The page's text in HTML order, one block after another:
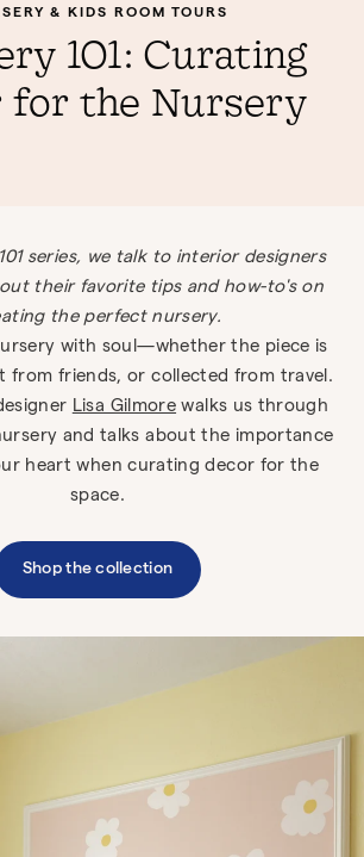
& KIDS ROOM TOURS
for the Nursery
series, we talk to interior designers
their favorite tips and how-to's on
the perfect nursery.
with soul—whether the piece is
from friends, or collected from travel.
Lisa Gilmore walks us through
and talks about the importance
heart when curating decor for the
space.
Shop the collection